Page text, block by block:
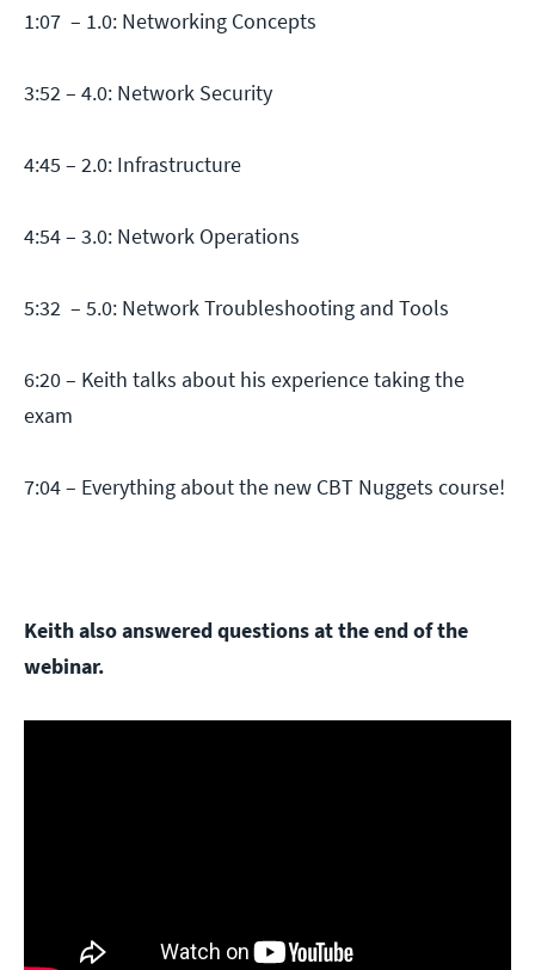
1:07 – 1.0: Networking Concepts
3:52 – 4.0: Network Security
4:45 – 2.0: Infrastructure
4:54 – 3.0: Network Operations
5:32 – 5.0: Network Troubleshooting and Tools
6:20 – Keith talks about his experience taking the
exam
7:04 – Everything about the new CBT Nuggets course!
Keith also answered questions at the end of the
webinar.